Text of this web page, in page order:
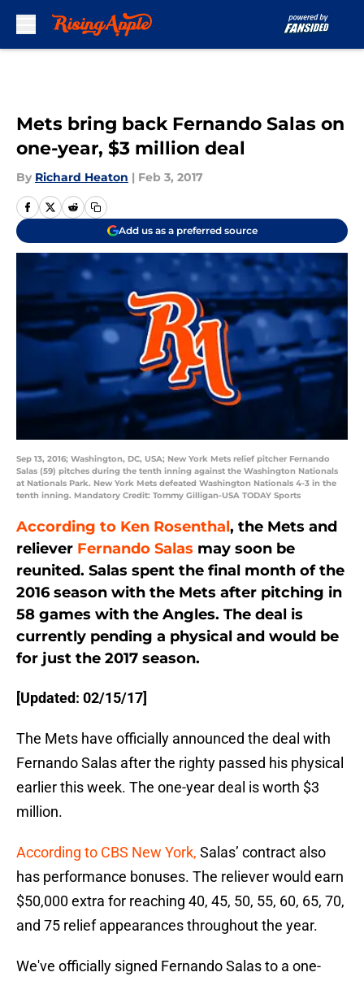
Mets bring back Fernando Salas on
one-year, $3 million deal
By Richard Heaton | Feb 3, 2017
Add us as a preferred source
Sep 13, 2016; Washington, DC, USA; New York Mets relief pitcher Fernando
Salas (59) pitches during the tenth inning against the Washington Nationals
at Nationals Park. New York Mets defeated Washington Nationals 4-3 in the
tenth inning. Mandatory Credit: Tommy Gilligan-USA TODAY Sports
According to Ken Rosenthal, the Mets and
reliever Fernando Salas may soon be
reunited. Salas spent the final month of the
2016 season with the Mets after pitching in
58 games with the Angles. The deal is
currently pending a physical and would be
for just the 2017 season.
[Updated: 02/15/17]
The Mets have officially announced the deal with
Fernando Salas after the righty passed his physical
earlier this week. The one-year deal is worth $3
million.
According to CBS New York, Salas’ contract also
has performance bonuses. The reliever would earn
$50,000 extra for reaching 40, 45, 50, 55, 60, 65, 70,
and 75 relief appearances throughout the year.
We've officially signed Fernando Salas to a one-